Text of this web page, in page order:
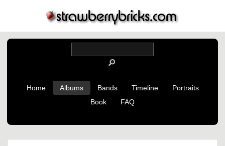
Home Albums Bands Timeline
Portraits
Book
FAQ